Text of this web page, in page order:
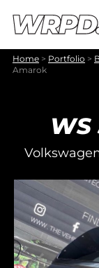
Home > Portfolio >
Amarok
WS